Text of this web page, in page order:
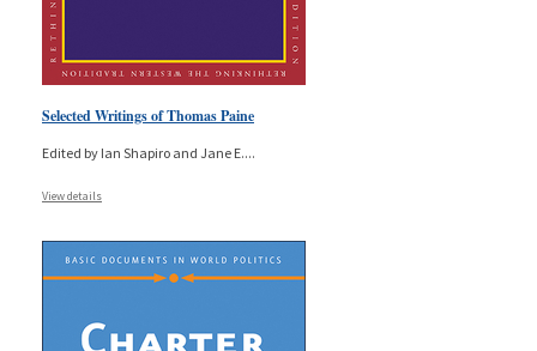
Selected Writings of Thomas Paine
Edited by Ian Shapiro and Jane E....
View details